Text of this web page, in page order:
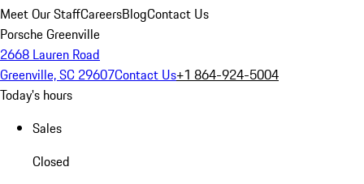
Meet Our StaffCareersBlogContact Us
Porsche Greenville
2668 Lauren Road
Greenville, SC 29607Contact Us+1 864-924-5004
Today's hours
Sales
Closed